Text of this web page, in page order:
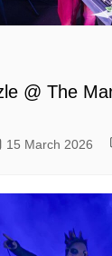
@ The
15 March 2026